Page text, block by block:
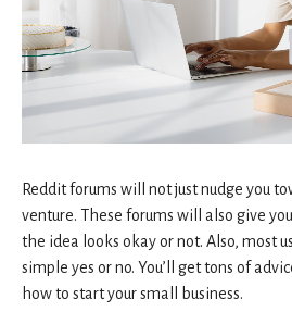
Reddit forums will not just nudge you
venture. These forums will also give
the idea looks okay or not. Also, most
simple yes or no. You’ll get tons of
how to start your small business.